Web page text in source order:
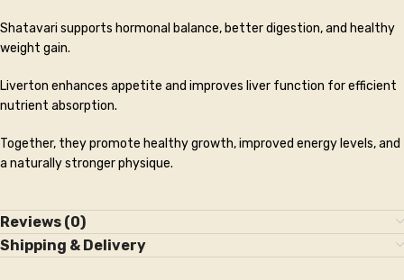
Shatavari supports hormonal balance, better digestion, and healthy
weight gain.
Liverton enhances appetite and improves liver function for efficient
nutrient absorption.
Together, they promote healthy growth, improved energy levels, and
a naturally stronger physique.
Reviews (0)
Shipping & Delivery